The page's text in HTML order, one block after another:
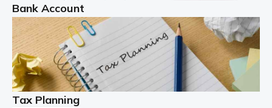
Read more
Partnership accounting
A partnership is an excellent idea for many people and
businesses, but there are challenges involved with this
business setup. There are business tax returns to
Bank Account
Tax Planning